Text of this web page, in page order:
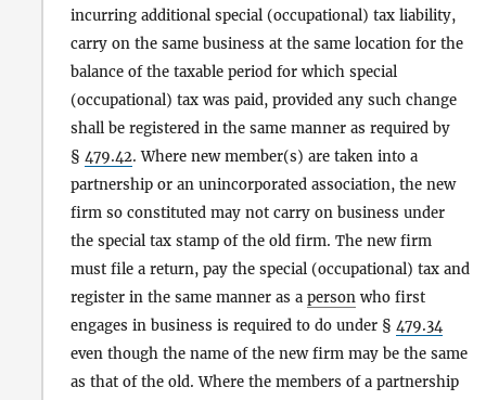
incurring additional special (occupational) tax liability,
carry on the same business at the same location for the
balance of the taxable period for which special
(occupational) tax was paid, provided any such change
shall be registered in the same manner as required by
§ 479.42. Where new member(s) are taken into a
partnership or an unincorporated association, the new
firm so constituted may not carry on business under
the special tax stamp of the old firm. The new firm
must file a return, pay the special (occupational) tax and
register in the same manner as a person who first
engages in business is required to do under § 479.34
even though the name of the new firm may be the same
as that of the old. Where the members of a partnership